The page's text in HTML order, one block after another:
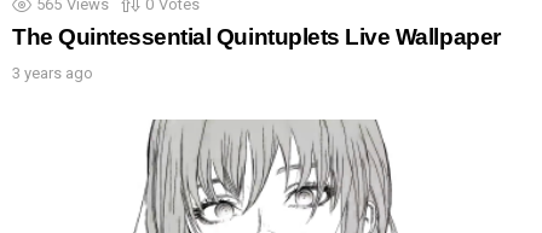
565 Views 0 Votes
The Quintessential Quintuplets Live Wallpaper
3 years ago